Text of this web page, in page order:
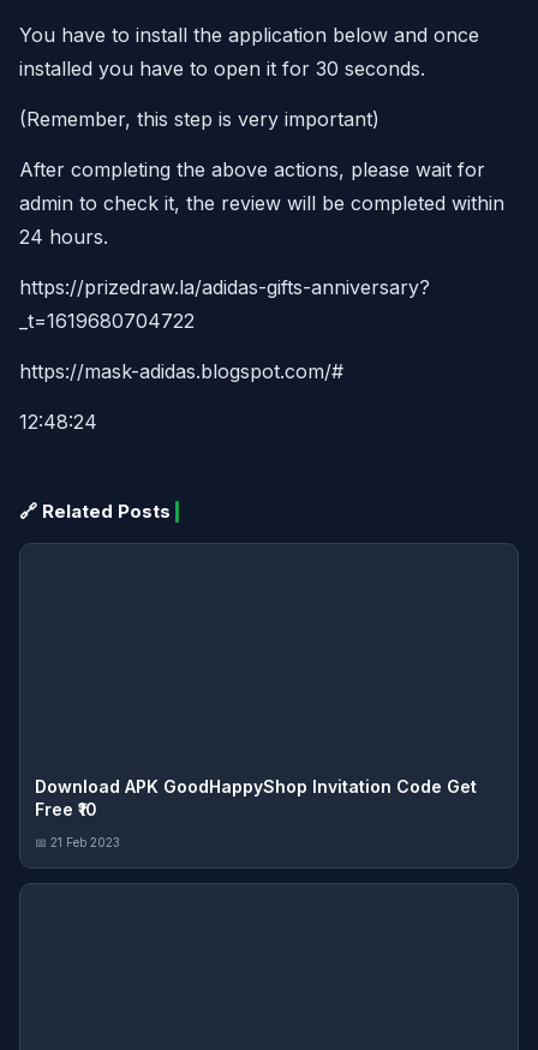
You have to install the application below and once
installed you have to open it for 30 seconds.
(Remember, this step is very important)
After completing the above actions, please wait for
admin to check it, the review will be completed within
24 hours.
https://prizedraw.la/adidas-gifts-anniversary?
_t=1619680704722
https://mask-adidas.blogspot.com/#
12:48:24
🔗 Related Posts
Download APK GoodHappyShop Invitation Code Get
Free ₹10
📅 21 Feb 2023